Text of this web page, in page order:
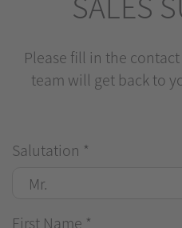
Please fill in the
team will get back to
Salutation *
First Name *